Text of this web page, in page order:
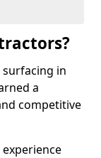
in
a
competitive